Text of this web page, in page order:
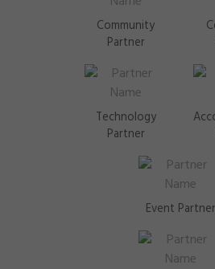
Community
Partner
Technology
Partner
Event Partner